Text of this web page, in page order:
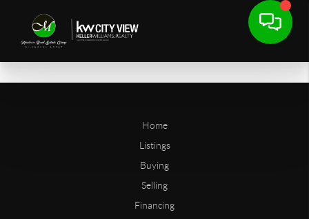
Home
Listings
Buying
Selling
Financing